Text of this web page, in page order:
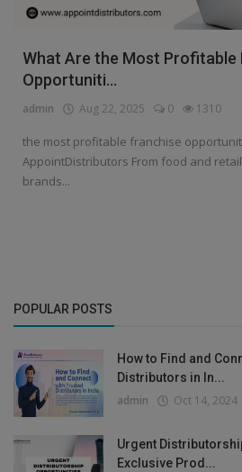
Register
What Are the Most Profitable
Opportuniti...
admin Aug 22, 2025 0 1310
the most profitable franchise
AppointDistributors From food and
brands...
POPULAR POSTS
How to Find and
Distributors in In...
admin Oct 14, 2024
Urgent
Exclusive Prod...